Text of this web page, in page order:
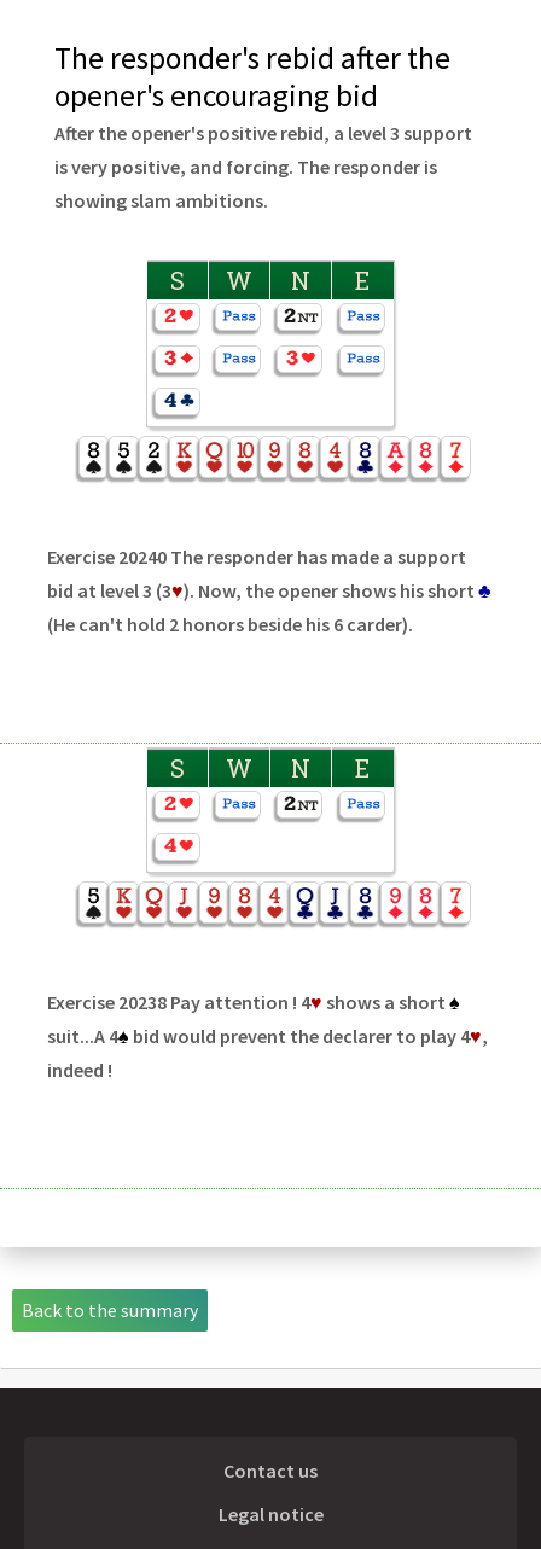
The responder's rebid after the
opener's encouraging bid
After the opener's positive rebid, a level 3 support
is very positive, and forcing. The responder is
showing slam ambitions.
S W N E
Exercise 20240 The responder has made a support
bid at level 3 (3♥). Now, the opener shows his short ♣
(He can't hold 2 honors beside his 6 carder).
S W N E
Exercise 20238 Pay attention ! 4♥ shows a short ♠
suit...A 4♠ bid would prevent the declarer to play 4♥,
indeed !
Back to the summary
Contact us
Legal notice